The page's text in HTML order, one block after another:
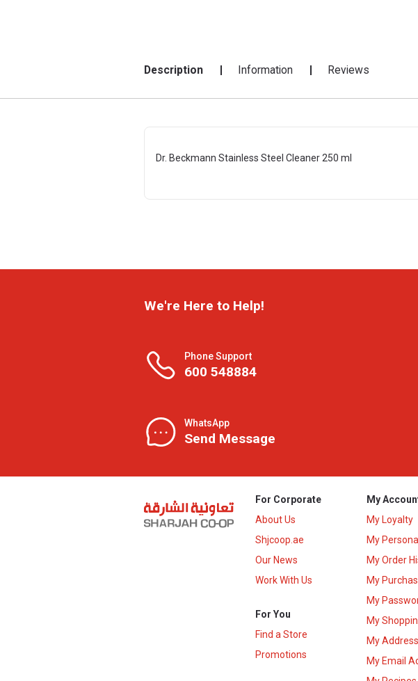
Description Information Reviews
Dr. Beckmann Stainless Steel Cleaner 250 ml
We're Here to Help!
Phone Support
600 548884
WhatsApp
Send Message
For Corporate
About Us
Shjcoop.ae
Our News
Work With Us
For You
Find a Store
Promotions
My
My Loyalty
My
My Order
My
My
My
My
My Email